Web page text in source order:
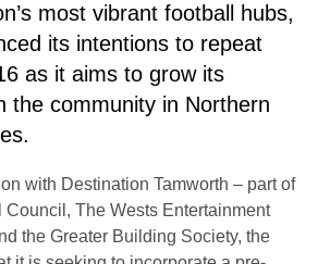
most vibrant football hubs,
its intentions to repeat
as it aims to grow its
the community in Northern
with Destination Tamworth – part of
Council, The Wests Entertainment
the Greater Building Society, the